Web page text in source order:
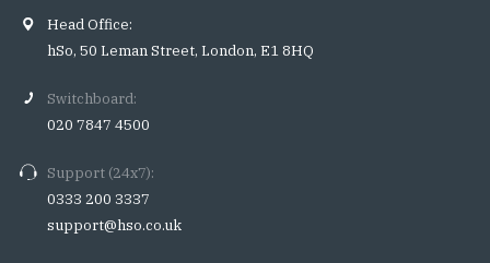
Head Office:
hSo, 50 Leman Street, London, E1 8HQ
Switchboard:
020 7847 4500
Support (24x7):
0333 200 3337
support@hso.co.uk